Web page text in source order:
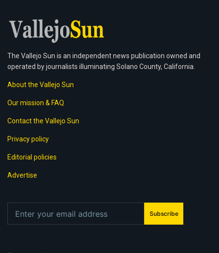
The Vallejo Sun is an independent news publication owned and
operated by journalists illuminating Solano County, California.
About the Vallejo Sun
Our mission & FAQ
Contact the Vallejo Sun
Privacy policy
Editorial policies
Advertise
Subscribe